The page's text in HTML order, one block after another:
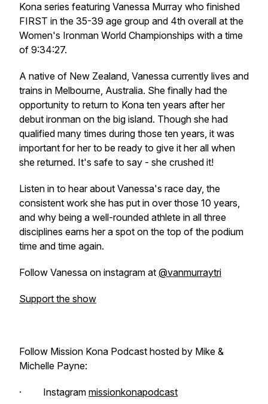
Kona series featuring Vanessa Murray who finished
FIRST in the 35-39 age group and 4th overall at the
Women's Ironman World Championships with a time
of 9:34:27.
A native of New Zealand, Vanessa currently lives and
trains in Melbourne, Australia. She finally had the
opportunity to return to Kona ten years after her
debut ironman on the big island. Though she had
qualified many times during those ten years, it was
important for her to be ready to give it her all when
she returned. It's safe to say - she crushed it!
Listen in to hear about Vanessa's race day, the
consistent work she has put in over those 10 years,
and why being a well-rounded athlete in all three
disciplines earns her a spot on the top of the podium
time and time again.
Follow Vanessa on instagram at @vanmurraytri
Support the show
Follow Mission Kona Podcast hosted by Mike &
Michelle Payne:
· Instagram missionkonapodcast